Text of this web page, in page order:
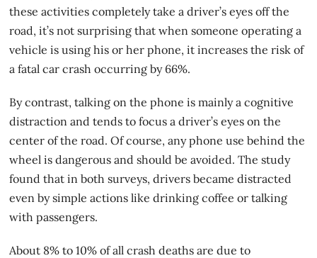
these activities completely take a driver’s eyes off the
road, it’s not surprising that when someone operating a
vehicle is using his or her phone, it increases the risk of
a fatal car crash occurring by 66%.
By contrast, talking on the phone is mainly acognitive
distraction and tends to focus a driver’s eyes on the
center of the road. Of course, any phone use behind the
wheel is dangerous and should be avoided. The study
found that in both surveys, drivers became distracted
even by simple actions like drinking coffee or talking
with passengers.
About 8% to 10% of all crash deaths are due to